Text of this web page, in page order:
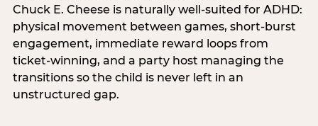
Chuck E. Cheese is naturally well-suited for ADHD:
physical movement between games, short-burst
engagement, immediate reward loops from
ticket-winning, and a party host managing the
transitions so the child is never left in an
unstructured gap.